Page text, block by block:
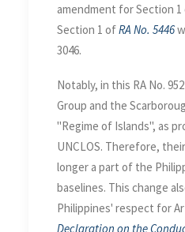
amendment for Section
Section 1 ofRA No. 5446
3046.
Notably, in this RA No.
Group and the
"Regime of Islands", as
UNCLOS. Therefore,
longer a part of the
baselines. This change
Philippines' respect for
Declaration on the